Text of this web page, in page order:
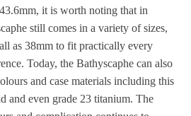
it is worth noting that in
still comes in a variety of sizes,
as 38mm to fit practically every
Today, the Bathyscaphe can also
and case materials including this
and even grade 23 titanium. The